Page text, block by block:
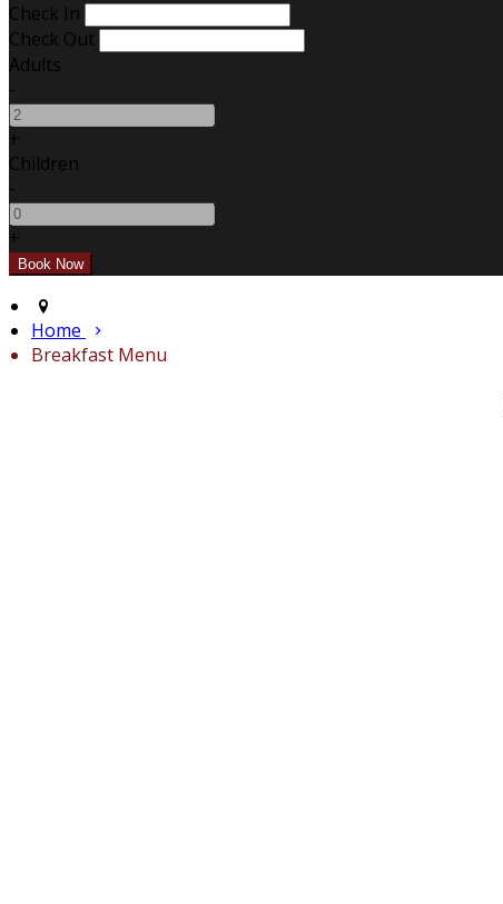
Check In
Check Out
Adults
-
+
Children
-
+
Home
Breakfast Menu